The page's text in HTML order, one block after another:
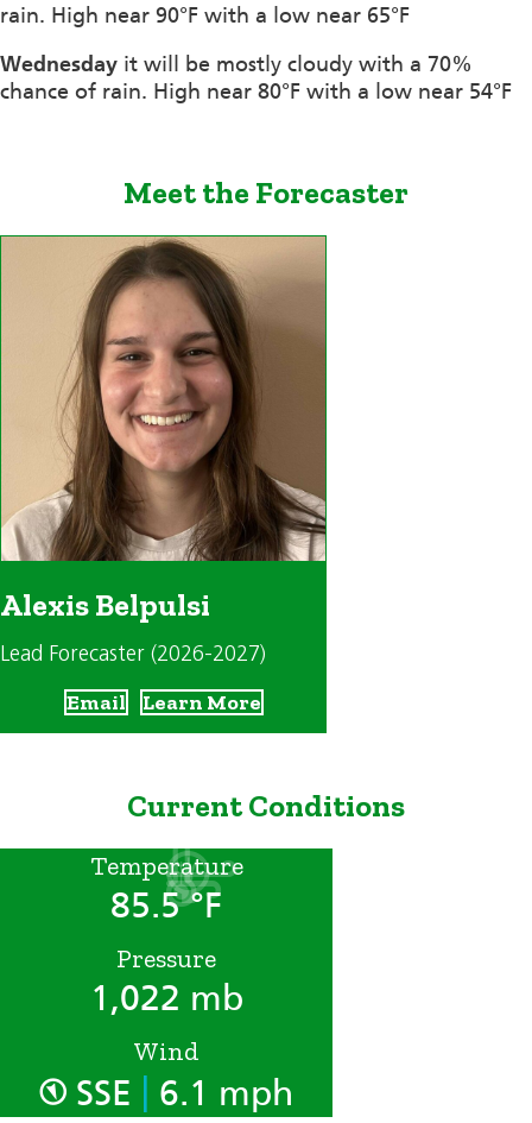
rain. High near 90°F with a low near 65°F
Wednesday it will be mostly cloudy with a 70%
chance of rain. High near 80°F with a low near 54°F
Meet the Forecaster
Alexis Belpulsi
Lead Forecaster (2026-2027)
Email Learn More
Current Conditions
Temperature
85.5 °F
Pressure
1,022 mb
Wind
SSE 6.1 mph